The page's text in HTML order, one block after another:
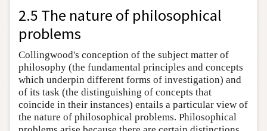
2.5 The nature of philosophical
problems
Collingwood's conception of the subject matter of
philosophy (the fundamental principles and concepts
which underpin different forms of investigation) and
of its task (the distinguishing of concepts that
coincide in their instances) entails a particular view of
the nature of philosophical problems. Philosophical